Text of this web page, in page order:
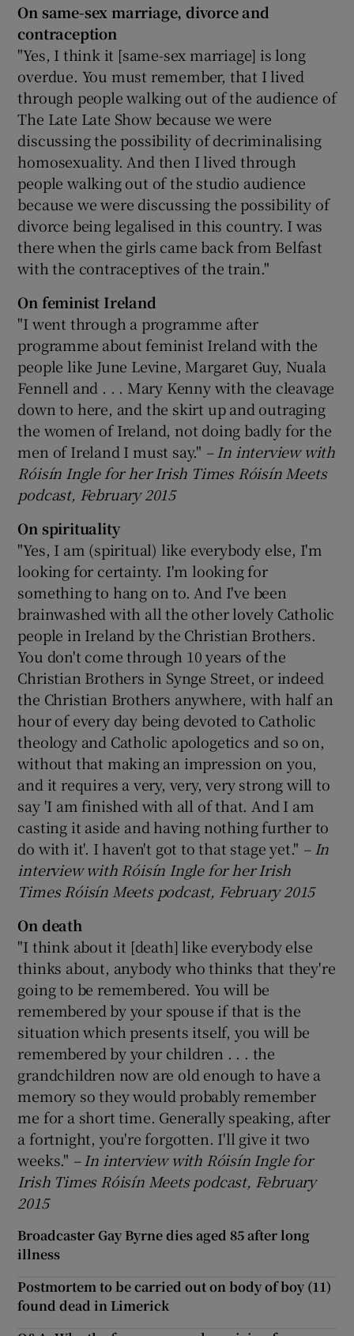
On same-sex marriage, divorce and
contraception
"Yes, I think it [same-sex marriage] is long
overdue. You must remember, that I lived
through people walking out of the audience of
The Late Late Show because we were
discussing the possibility of decriminalising
homosexuality. And then I lived through
people walking out of the studio audience
because we were discussing the possibility of
divorce being legalised in this country. I was
there when the girls came back from Belfast
with the contraceptives of the train."
On feminist Ireland
"I went through a programme after
programme about feminist Ireland with the
people like June Levine, Margaret Guy, Nuala
Fennell and . . . Mary Kenny with the cleavage
down to here, and the skirt up and outraging
the women of Ireland, not doing badly for the
men of Ireland I must say." – In interview with
Róisín Ingle for her Irish Times Róisín Meets
podcast, February 2015
On spirituality
"Yes, I am (spiritual) like everybody else, I'm
looking for certainty. I'm looking for
something to hang on to. And I've been
brainwashed with all the other lovely Catholic
people in Ireland by the Christian Brothers.
You don't come through 10 years of the
Christian Brothers in Synge Street, or indeed
the Christian Brothers anywhere, with half an
hour of every day being devoted to Catholic
theology and Catholic apologetics and so on,
without that making an impression on you,
and it requires a very, very, very strong will to
say 'I am finished with all of that. And I am
casting it aside and having nothing further to
do with it'. I haven't got to that stage yet." – In
interview with Róisín Ingle for her Irish
Times Róisín Meets podcast, February 2015
On death
"I think about it [death] like everybody else
thinks about, anybody who thinks that they're
going to be remembered. You will be
remembered by your spouse if that is the
situation which presents itself, you will be
remembered by your children . . . the
grandchildren now are old enough to have a
memory so they would probably remember
me for a short time. Generally speaking, after
a fortnight, you're forgotten. I'll give it two
weeks." – In interview with Róisín Ingle for
Irish Times Róisín Meets podcast, February
2015
Broadcaster Gay Byrne dies aged 85 after long
illness
Postmortem to be carried out on body of boy (11)
found dead in Limerick